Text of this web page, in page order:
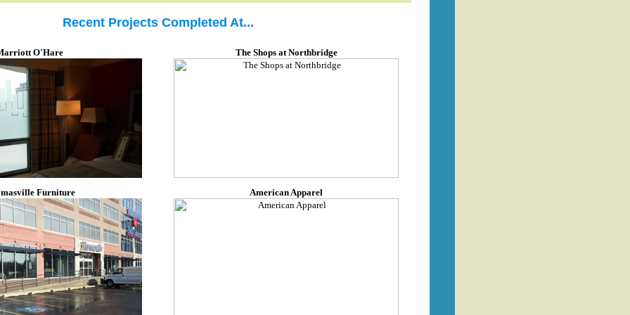
Recent Projects Completed At...
O'Hare
Furniture
The Shops at Northbridge
American Apparel